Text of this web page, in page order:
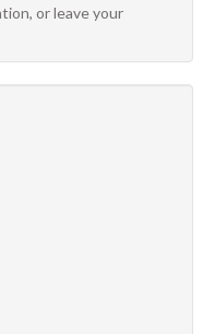
or leave your